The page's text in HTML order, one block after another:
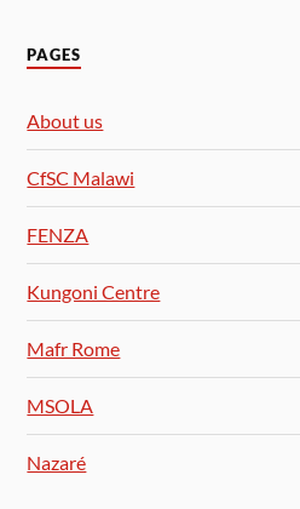
PAGES
About us
CfSC Malawi
FENZA
Kungoni Centre
Mafr Rome
MSOLA
Nazaré